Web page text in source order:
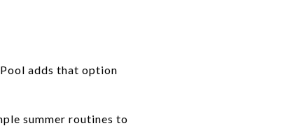
adds that option
summer routines to